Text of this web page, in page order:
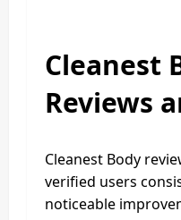
Cleanest
Reviews
Cleanest Body
verified users
noticeable